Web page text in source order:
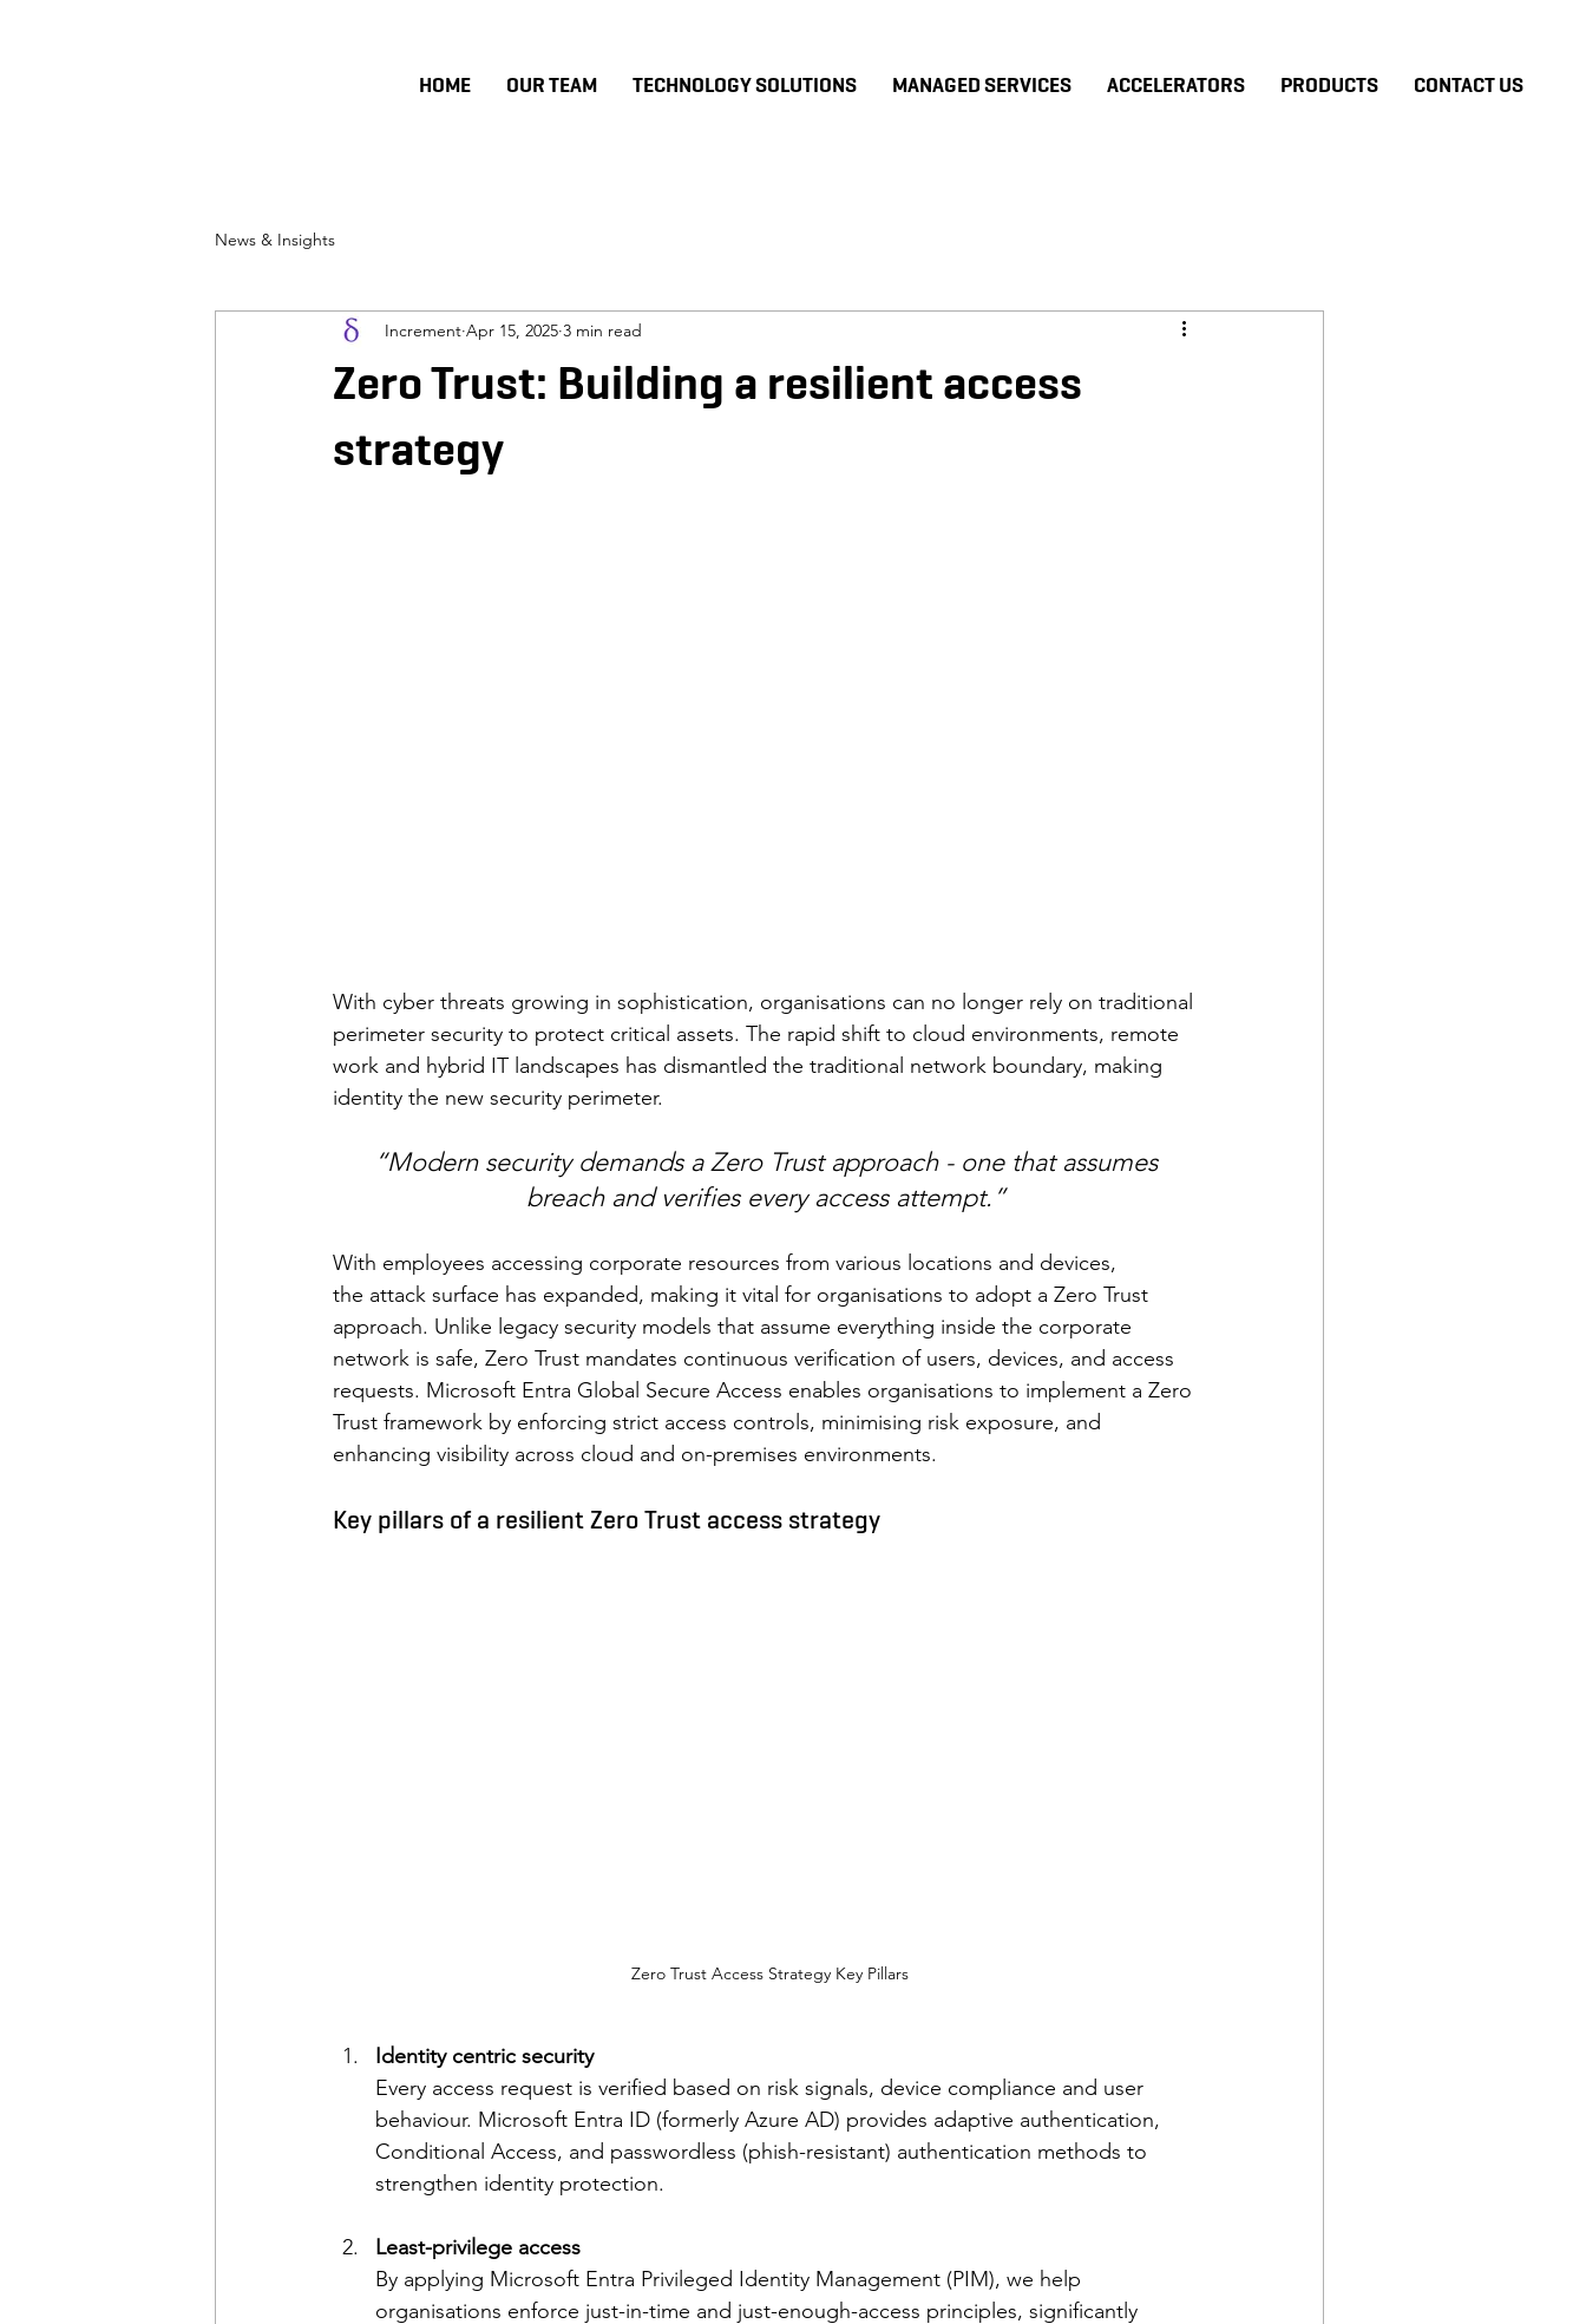
HOME OUR TEAM TECHNOLOGY SOLUTIONS MANAGED SERVICES ACCELERATORS PRODUCTS CONTACT US
News & Insights
Zero Trust: Building a resilient access
strategy
Increment Apr 15, 2025 3 min read
With cyber threats growing in sophistication, organisations can no longer rely on traditional
perimeter security to protect critical assets. The rapid shift to cloud environments, remote
work and hybrid IT landscapes has dismantled the traditional network boundary, making
identity the new security perimeter.
“Modern security demands a Zero Trust approach - one that assumes
breach and verifies every access attempt.”
With employees accessing corporate resources from various locations and devices,
the attack surface has expanded, making it vital for organisations to adopt a Zero Trust
approach. Unlike legacy security models that assume everything inside the corporate
network is safe, Zero Trust mandates continuous verification of users, devices, and access
requests. Microsoft Entra Global Secure Access enables organisations to implement a Zero
Trust framework by enforcing strict access controls, minimising risk exposure, and
enhancing visibility across cloud and on-premises environments.
Key pillars of a resilient Zero Trust access strategy
Zero Trust Access Strategy Key Pillars
Identity centric security
Every access request is verified based on risk signals, device compliance and user
behaviour. Microsoft Entra ID (formerly Azure AD) provides adaptive authentication,
Conditional Access, and passwordless (phish-resistant) authentication methods to
strengthen identity protection.
Least-privilege access
By applying Microsoft Entra Privileged Identity Management (PIM), we help
organisations enforce just-in-time and just-enough-access principles, significantly